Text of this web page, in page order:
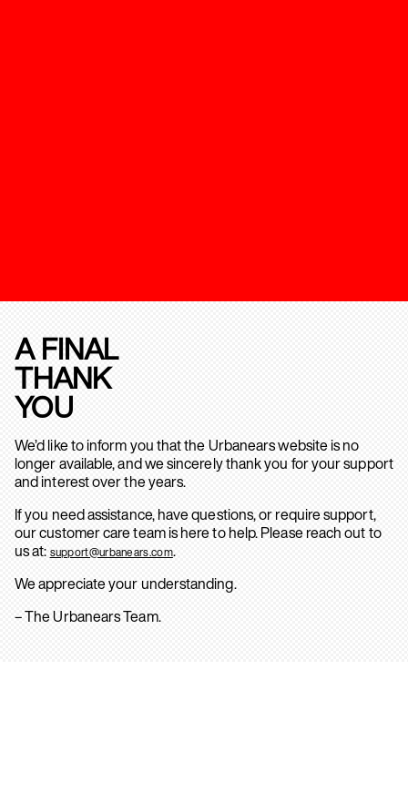
A FINAL
THANK
YOU
We’d like to inform you that the Urbanears website is no
longer available, and we sincerely thank you for your support
and interest over the years.
If you need assistance, have questions, or require support,
our customer care team is here to help. Please reach out to
us at: support@urbanears.com.
We appreciate your understanding.
– The Urbanears Team.